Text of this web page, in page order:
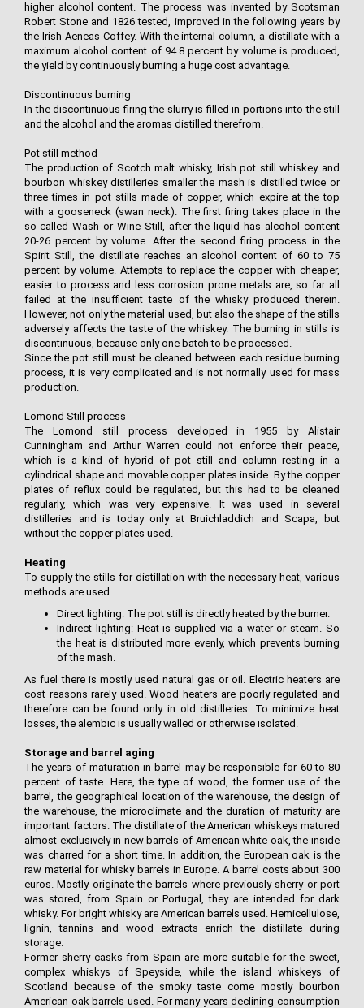
higher alcohol content. The process was invented by Scotsman
Robert Stone and 1826 tested, improved in the following years by
the Irish Aeneas Coffey. With the internal column, a distillate with a
maximum alcohol content of 94.8 percent by volume is produced,
the yield by continuously burning a huge cost advantage.
Discontinuous burning
In the discontinuous firing the slurry is filled in portions into the still
and the alcohol and the aromas distilled therefrom.
Pot still method
The production of Scotch malt whisky, Irish pot still whiskey and
bourbon whiskey distilleries smaller the mash is distilled twice or
three times in pot stills made of copper, which expire at the top
with a gooseneck (swan neck). The first firing takes place in the
so-called Wash or Wine Still, after the liquid has alcohol content
20-26 percent by volume. After the second firing process in the
Spirit Still, the distillate reaches an alcohol content of 60 to 75
percent by volume. Attempts to replace the copper with cheaper,
easier to process and less corrosion prone metals are, so far all
failed at the insufficient taste of the whisky produced therein.
However, not only the material used, but also the shape of the stills
adversely affects the taste of the whiskey. The burning in stills is
discontinuous, because only one batch to be processed.
Since the pot still must be cleaned between each residue burning
process, it is very complicated and is not normally used for mass
production.
Lomond Still process
The Lomond still process developed in 1955 by Alistair
Cunningham and Arthur Warren could not enforce their peace,
which is a kind of hybrid of pot still and column resting in a
cylindrical shape and movable copper plates inside. By the copper
plates of reflux could be regulated, but this had to be cleaned
regularly, which was very expensive. It was used in several
distilleries and is today only at Bruichladdich and Scapa, but
without the copper plates used.
Heating
To supply the stills for distillation with the necessary heat, various
methods are used.
Direct lighting: The pot still is directly heated by the burner.
Indirect lighting: Heat is supplied via a water or steam. So
the heat is distributed more evenly, which prevents burning
of the mash.
As fuel there is mostly used natural gas or oil. Electric heaters are
cost reasons rarely used. Wood heaters are poorly regulated and
therefore can be found only in old distilleries. To minimize heat
losses, the alembic is usually walled or otherwise isolated.
Storage and barrel aging
The years of maturation in barrel may be responsible for 60 to 80
percent of taste. Here, the type of wood, the former use of the
barrel, the geographical location of the warehouse, the design of
the warehouse, the microclimate and the duration of maturity are
important factors. The distillate of the American whiskeys matured
almost exclusively in new barrels of American white oak, the inside
was charred for a short time. In addition, the European oak is the
raw material for whisky barrels in Europe. A barrel costs about 300
euros. Mostly originate the barrels where previously sherry or port
was stored, from Spain or Portugal, they are intended for dark
whisky. For bright whisky are American barrels used. Hemicellulose,
lignin, tannins and wood extracts enrich the distillate during
storage.
Former sherry casks from Spain are more suitable for the sweet,
complex whiskys of Speyside, while the island whiskeys of
Scotland because of the smoky taste come mostly bourbon
American oak barrels used. For many years declining consumption